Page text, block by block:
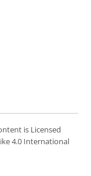
is Licensed
4.0 International